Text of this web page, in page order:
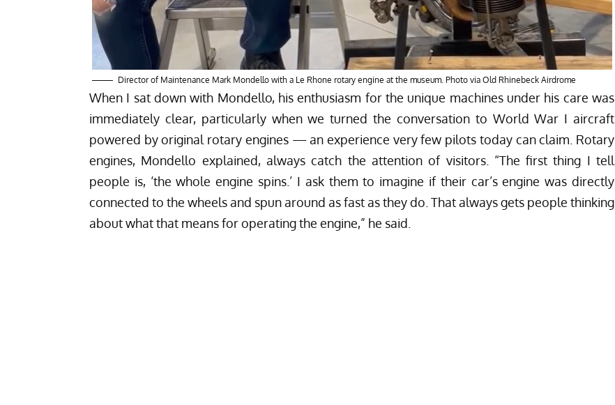
Director of Maintenance Mark Mondello with a Le Rhone rotary engine at the museum. Photo via Old Rhinebeck Airdrome
When I sat down with Mondello, his enthusiasm for the unique machines under his care was
immediately clear, particularly when we turned the conversation to World War I aircraft
powered by original rotary engines — an experience very few pilots today can claim. Rotary
engines, Mondello explained, always catch the attention of visitors. “The first thing I tell
people is, ‘the whole engine spins.’ I ask them to imagine if their car’s engine was directly
connected to the wheels and spun around as fast as they do. That always gets people thinking
about what that means for operating the engine,” he said.